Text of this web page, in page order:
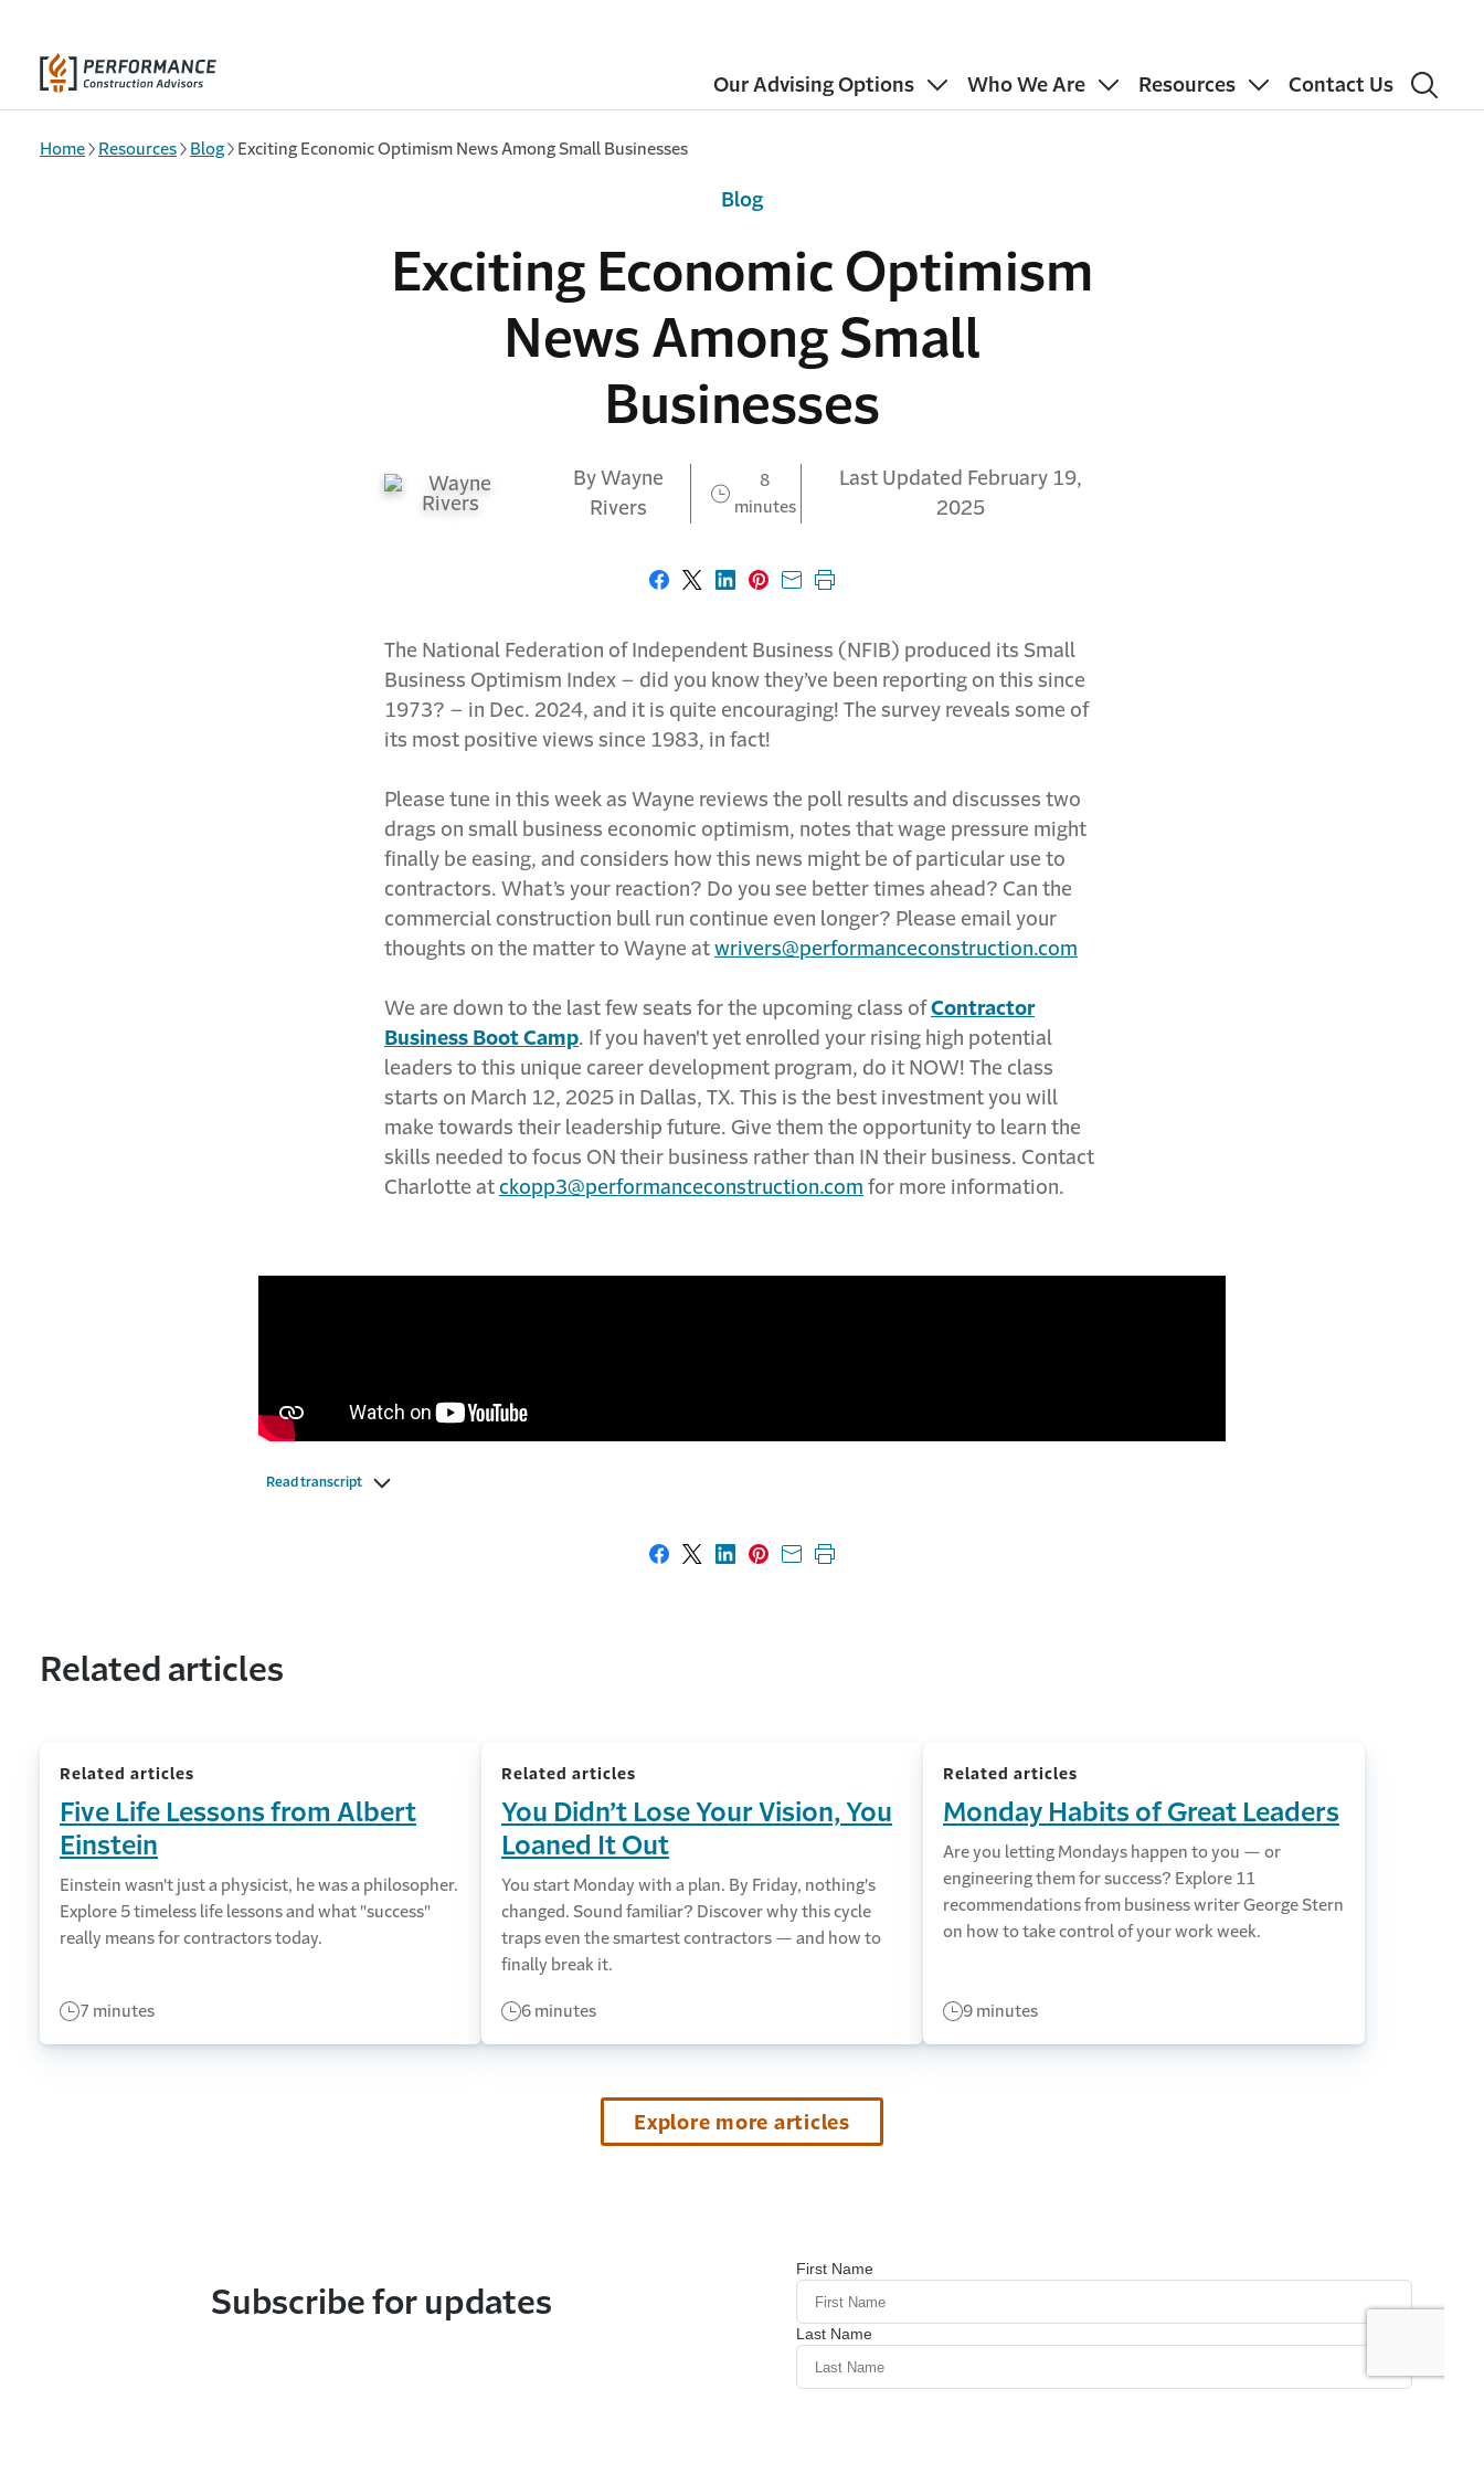
Our Advising Options Who We Are Resources Contact Us
Home Resources Blog Exciting Economic Optimism News Among Small Businesses
Exciting Economic Optimism
News Among Small
Businesses
By Wayne
Rivers
8
minutes
Last Updated February 19,
2025
Blog
Share on Facebook
Share on X
Share on LinkedIn
Share on Pinterest
Share with email
Print this page
The National Federation of Independent Business (NFIB) produced its Small
Business Optimism Index – did you know they’ve been reporting on this since
1973? – in Dec. 2024, and it is quite encouraging! The survey reveals some of
its most positive views since 1983, in fact!
Please tune in this week as Wayne reviews the poll results and discusses two
drags on small business economic optimism, notes that wage pressure might
finally be easing, and considers how this news might be of particular use to
contractors. What’s your reaction? Do you see better times ahead? Can the
commercial construction bull run continue even longer? Please email your
thoughts on the matter to Wayne at wrivers@performanceconstruction.com
We are down to the last few seats for the upcoming class ofContractor
Business Boot Camp. If you haven't yet enrolled your rising high potential
leaders to this unique career development program, do it NOW! The class
starts on March 12, 2025 in Dallas, TX. This is the best investment you will
make towards their leadership future. Give them the opportunity to learn the
skills needed to focus ON their business rather than IN their business. Contact
Charlotte at ckopp3@performanceconstruction.com for more information.
Read transcript
Share on Facebook
Share on X
Share on LinkedIn
Share on Pinterest
Share with email
Print this page
Related articles
Related articles
Five Life Lessons from Albert
Einstein
Einstein wasn't just a physicist, he was a philosopher.
Explore 5 timeless life lessons and what "success"
really means for contractors today.
7 minutes
Related articles
You Didn’t Lose Your Vision, You
Loaned It Out
You start Monday with a plan. By Friday, nothing's
changed. Sound familiar? Discover why this cycle
traps even the smartest contractors — and how to
finally break it.
6 minutes
Related articles
Monday Habits of Great Leaders
Are you letting Mondays happen to you — or
engineering them for success? Explore 11
recommendations from business writer George Stern
on how to take control of your work week.
9 minutes
Explore more articles
Subscribe for updates